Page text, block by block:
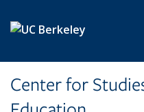
Center for